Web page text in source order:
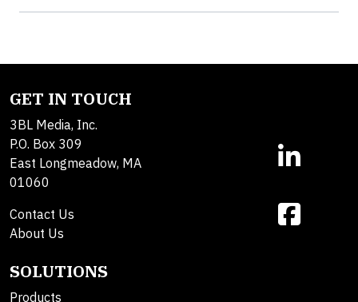
GET IN TOUCH
3BL Media, Inc.
P.O. Box 309
East Longmeadow, MA
01060
Contact Us
About Us
SOLUTIONS
Products